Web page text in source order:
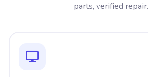
parts, verified repair.